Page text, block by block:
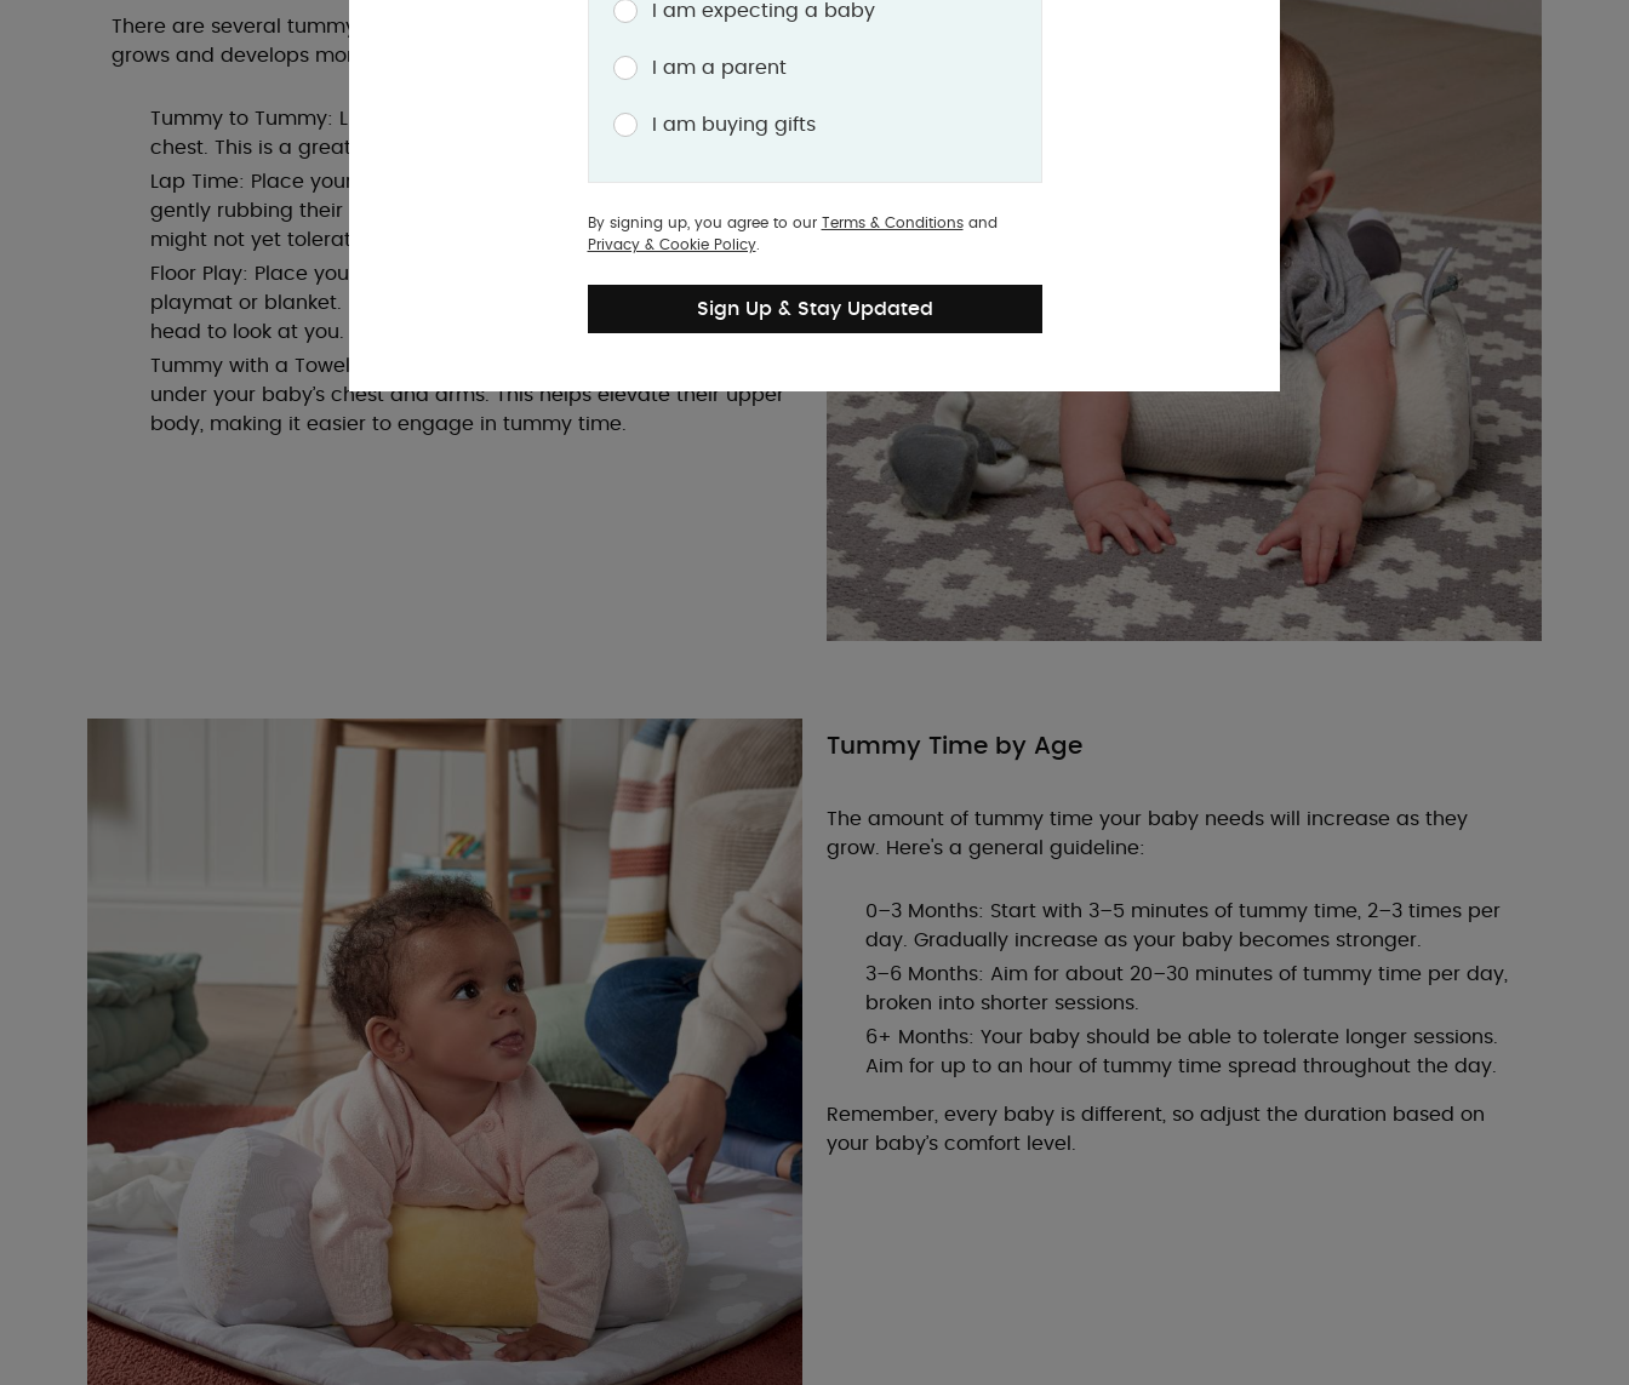
There are several tummy time positions you can try as your baby
grows and develops more strength:
Tummy to Tummy: Lie on your back and place your baby on your
chest. This is a great bonding position for newborns.
Lap Time: Place your baby across your lap on their tummy while
gently rubbing their back. This is ideal for younger babies who
might not yet tolerate extended time on the floor.
Floor Play: Place your baby on a flat, soft surface, such as a
playmat or blanket. Encourage them to reach for toys or lift their
head to look at you.
Tummy with a Towel Roll: For extra support, place a rolled towel
under your baby’s chest and arms. This helps elevate their upper
body, making it easier to engage in tummy time.
Tummy Time by Age
The amount of tummy time your baby needs will increase as they
grow. Here's a general guideline:
0–3 Months: Start with 3–5 minutes of tummy time, 2–3 times per
day. Gradually increase as your baby becomes stronger.
3–6 Months: Aim for about 20–30 minutes of tummy time per day,
broken into shorter sessions.
6+ Months: Your baby should be able to tolerate longer sessions.
Aim for up to an hour of tummy time spread throughout the day.
Remember, every baby is different, so adjust the duration based on
your baby’s comfort level.
I am expecting a baby
I am a parent
I am buying gifts
By signing up, you agree to our Terms & Conditionsand
Privacy & Cookie Policy.
Sign Up & Stay Updated